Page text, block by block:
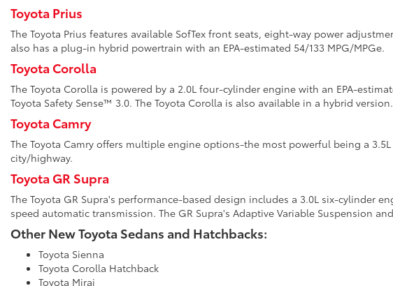
Toyota Prius
The Toyota Prius features available SofTex front seats, eight-way power
also has a plug-in hybrid powertrain with an EPA-estimated 54/133 MPG/MPGe.
Toyota Corolla
The Toyota Corolla is powered by a 2.0L four-cylinder engine with an EPA-
Toyota Safety Sense™ 3.0. The Toyota Corolla is also available in a hybrid version.
Toyota Camry
The Toyota Camry offers multiple engine options-the most powerful being a
city/highway.
Toyota GR Supra
The Toyota GR Supra's performance-based design includes a 3.0L six-cylinder
speed automatic transmission. The GR Supra's Adaptive Variable Suspension
Other New Toyota Sedans and Hatchbacks:
Toyota Sienna
Toyota Corolla Hatchback
Toyota Mirai